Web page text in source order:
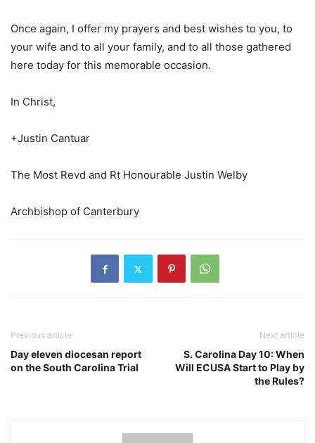
Once again, I offer my prayers and best wishes to you, to
your wife and to all your family, and to all those gathered
here today for this memorable occasion.
In Christ,
+Justin Cantuar
The Most Revd and Rt Honourable Justin Welby
Archbishop of Canterbury
Previous article
Day eleven diocesan report
on the South Carolina Trial
Next article
S. Carolina Day 10: When
Will ECUSA Start to Play by
the Rules?